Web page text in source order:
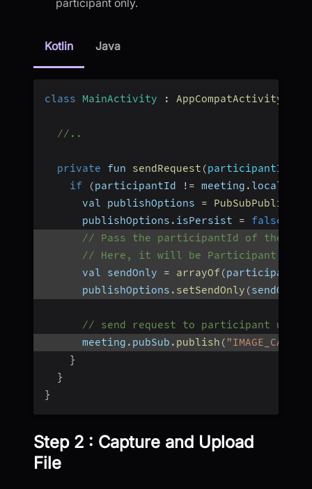
participant only.
Kotlin Java
class MainActivity : AppCompatActivity
//..
private fun sendRequest (participantId
if
(participantId != meeting .
      val publishOptions
=
      publishOptions
. isPersist =
false
// Pass the participantId of the
// Here, it will be Participant B's
      val sendOnly
= arrayOf (participantId
      publishOptions
. setSendOnly (sendOnly
// send request to participant using
      meeting
. pubSub . publish (
}
}
}
Step 2 : Capture and Upload
File